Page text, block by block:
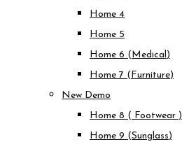
Home 4
Home 5
Home 6 (Medical)
Home 7 (Furniture)
New Demo
Home 8 ( Footwear )
Home 9 (Sunglass)